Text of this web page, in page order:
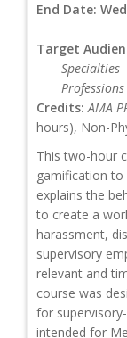
End Date:
Target
Specialties
Professions
Credits: AMA
hours), Non-
This two-hour
gamification to
explains the
to create a
harassment,
supervisory
relevant and
course was
for
intended for